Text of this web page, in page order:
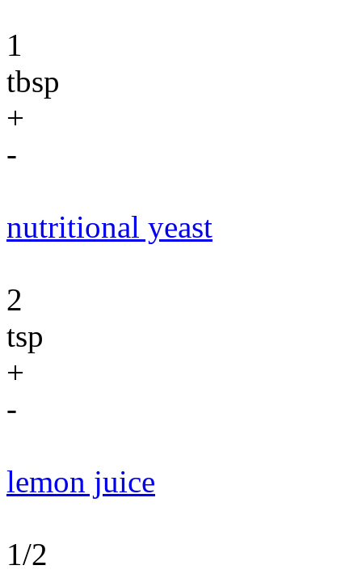
1
tbsp
+
-
nutritional yeast
2
tsp
+
-
lemon juice
1/2